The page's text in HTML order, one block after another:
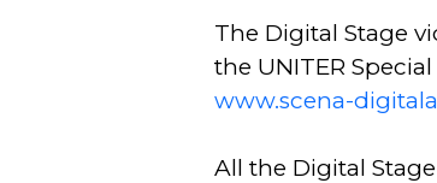
The Digital Stage
the UNITER
www.scena-
All the Digital